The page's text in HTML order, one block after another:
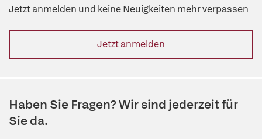
Jetzt anmelden und keine Neuigkeiten mehr verpassen
Jetzt anmelden
Haben Sie Fragen? Wir sind jederzeit für
Sie da.